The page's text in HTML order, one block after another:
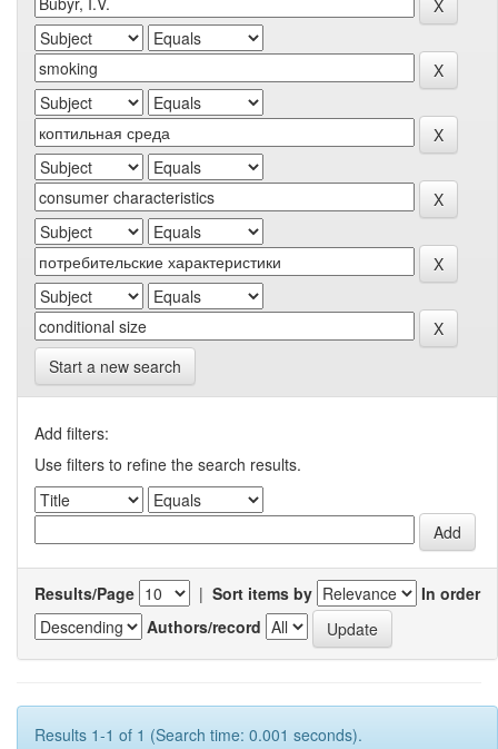
Start a new search
Add filters:
Use filters to refine the search results.
Results/Page | Sort items by
In order
Authors/record
Results 1-1 of 1 (Search time: 0.001 seconds).